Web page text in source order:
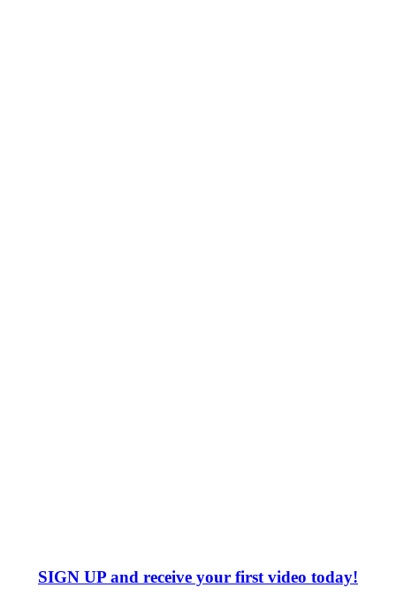
SIGN UP and receive your first video today!